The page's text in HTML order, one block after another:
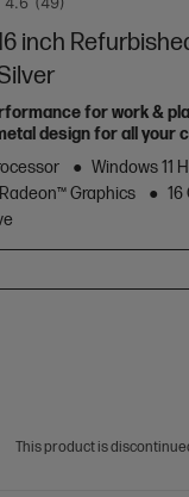
inch
for work &
design for all your
Windows 11
Graphics 16
This product is